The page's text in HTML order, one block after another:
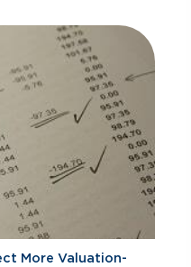
More Valuation-